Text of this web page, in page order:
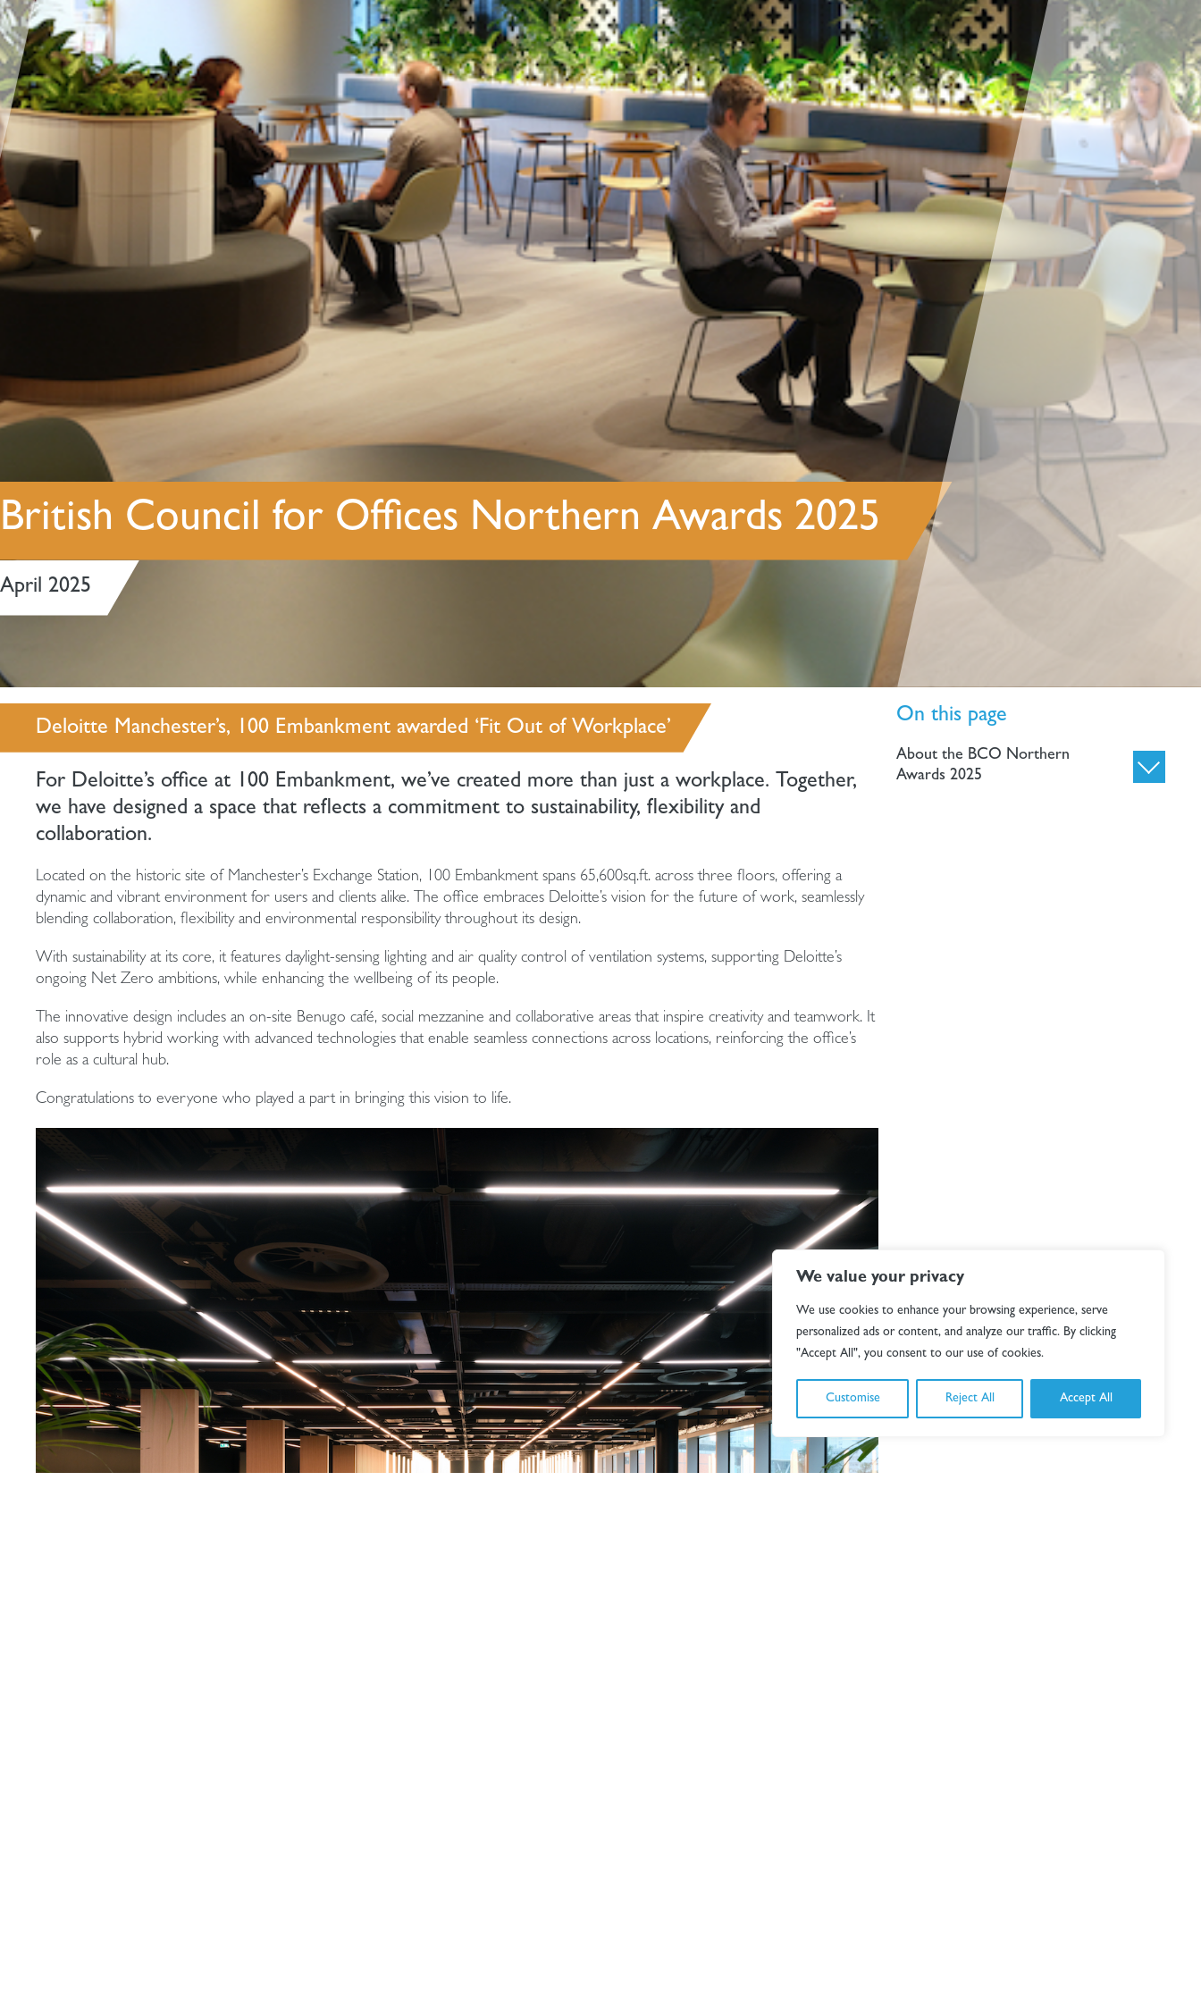
We value your privacy
We use cookies to enhance your browsing experience, serve
personalized ads or content, and analyze our traffic. By clicking
"Accept All", you consent to our use of cookies.
Customise Reject All Accept All
British Council for Offices Northern Awards 2025
April 2025
Deloitte Manchester’s, 100 Embankment awarded ‘Fit Out of Workplace’
For Deloitte’s office at 100 Embankment, we’ve created more than just a workplace. Together,
we have designed a space that reflects a commitment to sustainability, flexibility and
collaboration.
Located on the historic site of Manchester’s Exchange Station, 100 Embankment spans 65,600sq.ft. across three floors, offering a
dynamic and vibrant environment for users and clients alike. The office embraces Deloitte’s vision for the future of work, seamlessly
blending collaboration, flexibility and environmental responsibility throughout its design.
With sustainability at its core, it features daylight-sensing lighting and air quality control of ventilation systems, supporting Deloitte’s
ongoing Net Zero ambitions, while enhancing the wellbeing of its people.
The innovative design includes an on-site Benugo café, social mezzanine and collaborative areas that inspire creativity and teamwork. It
also supports hybrid working with advanced technologies that enable seamless connections across locations, reinforcing the office’s
role as a cultural hub.
Congratulations to everyone who played a part in bringing this vision to life.
On this page
About the BCO Northern
Awards 2025